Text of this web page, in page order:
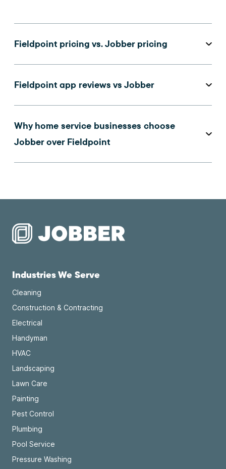
Fieldpoint pricing vs. Jobber pricing
Fieldpoint app reviews vs Jobber
Why home service businesses choose
Jobber over Fieldpoint
Industries We Serve
Cleaning
Construction & Contracting
Electrical
Handyman
HVAC
Landscaping
Lawn Care
Painting
Pest Control
Plumbing
Pool Service
Pressure Washing